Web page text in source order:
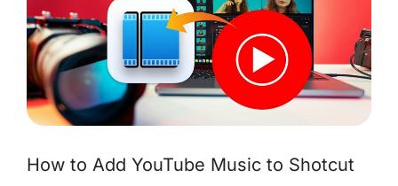
How to Add YouTube Music to Shotcut